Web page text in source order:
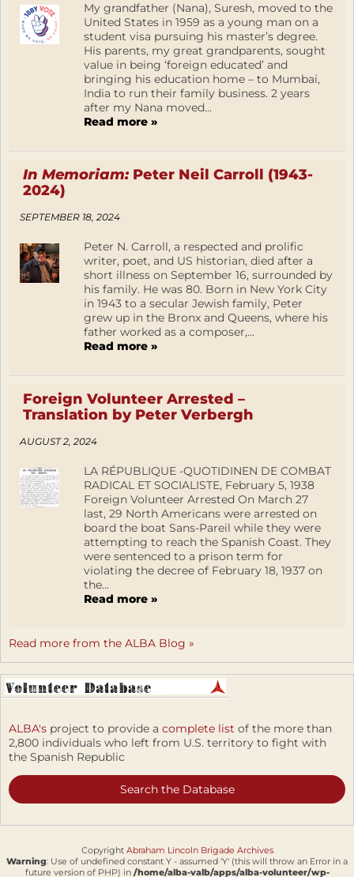
My grandfather (Nana), Suresh, moved to the
United States in 1959 as a young man on a
student visa pursuing his master’s degree.
His parents, my great grandparents, sought
value in being ‘foreign educated’ and
bringing his education home – to Mumbai,
India to run their family business. 2 years
after my Nana moved...
Read more »
In Memoriam:Peter Neil Carroll (1943-
2024)
SEPTEMBER 18, 2024
Peter N. Carroll, a respected and prolific
writer, poet, and US historian, died after a
short illness on September 16, surrounded by
his family. He was 80. Born in New York City
in 1943 to a secular Jewish family, Peter
grew up in the Bronx and Queens, where his
father worked as a composer,...
Read more »
Foreign Volunteer Arrested –
Translation by Peter Verbergh
AUGUST 2, 2024
LA RÉPUBLIQUE -QUOTIDINEN DE COMBAT
RADICAL ET SOCIALISTE, February 5, 1938
Foreign Volunteer Arrested On March 27
last, 29 North Americans were arrested on
board the boat Sans-Pareil while they were
attempting to reach the Spanish Coast. They
were sentenced to a prison term for
violating the decree of February 18, 1937 on
the...
Read more »
Read more from the ALBA Blog »
ALBA's project to provide a complete list of the more than
2,800 individuals who left from U.S. territory to fight with
the Spanish Republic
Search the Database
Copyright Abraham Lincoln Brigade Archives
Warning: Use of undefined constant Y - assumed 'Y' (this will throw an Error in a
future version of PHP) in /home/alba-valb/apps/alba-volunteer/wp-